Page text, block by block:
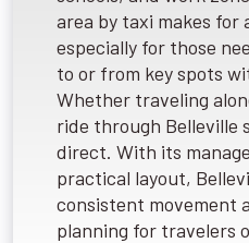
area by taxi makes for
especially for those
to or from key spots
Whether traveling
ride through Belleville
direct. With its
practical layout,
consistent movement
planning for travelers